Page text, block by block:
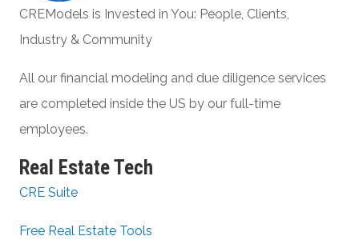
CREModels is Invested in You: People, Clients,
Industry & Community
All our financial modeling and due diligence services
are completed inside the US by our full-time
employees.
Real Estate Tech
CRE Suite
Free Real Estate Tools